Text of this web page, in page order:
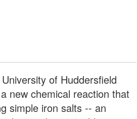
of Huddersfield
new chemical reaction that
simple iron salts -- an